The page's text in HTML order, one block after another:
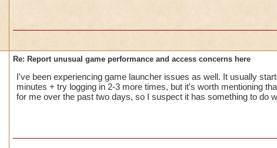
Re: Report unusual game performance and access concerns here
I've been experiencing game launcher issues as well. It usually
minutes + try logging in 2-3 more times, but it's worth mentioning
for me over the past two days, so I suspect it has something to do